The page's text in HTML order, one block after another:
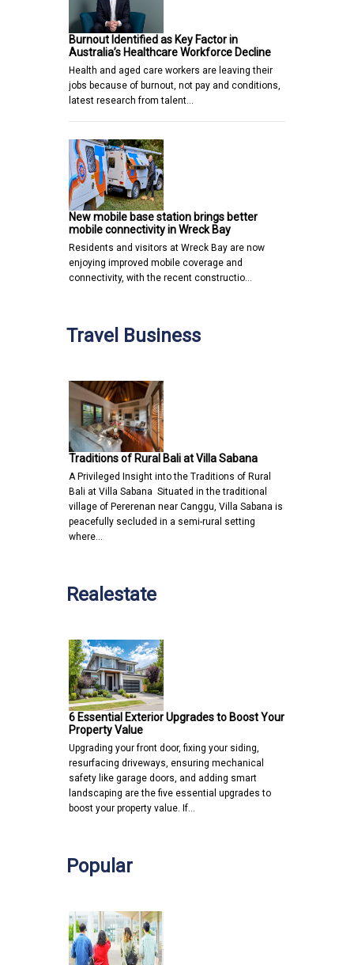
Burnout Identified as Key Factor in
Australia’s Healthcare Workforce Decline
Health and aged care workers are leaving their
jobs because of burnout, not pay and conditions,
latest research from talent…
New mobile base station brings better
mobile connectivity in Wreck Bay
Residents and visitors at Wreck Bay are now
enjoying improved mobile coverage and
connectivity, with the recent constructio…
Travel Business
Traditions of Rural Bali at Villa Sabana
A Privileged Insight into the Traditions of Rural
Bali at Villa Sabana Situated in the traditional
village of Pererenan near Canggu, Villa Sabana is
peacefully secluded in a semi-rural setting
where…
Realestate
6 Essential Exterior Upgrades to Boost Your
Property Value
Upgrading your front door, fixing your siding,
resurfacing driveways, ensuring mechanical
safety like garage doors, and adding smart
landscaping are the five essential upgrades to
boost your property value. If…
Popular